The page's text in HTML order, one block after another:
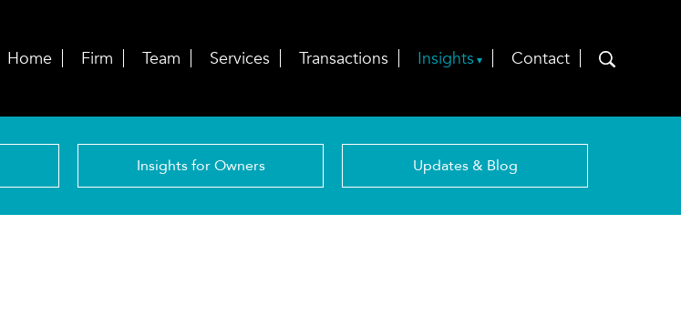
Home Firm Team Services Transactions Insights Contact
Insights for Owners Updates & Blog